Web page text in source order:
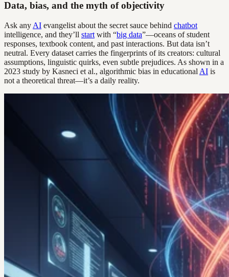
Data, bias, and the myth of objectivity
Ask any AI evangelist about the secret sauce behind chatbot
intelligence, and they’ll start with “big data”—oceans of student
responses, textbook content, and past interactions. But data isn’t
neutral. Every dataset carries the fingerprints of its creators: cultural
assumptions, linguistic quirks, even subtle prejudices. As shown in a
2023 study by Kasneci et al., algorithmic bias in educational AI is
not a theoretical threat—it’s a daily reality.